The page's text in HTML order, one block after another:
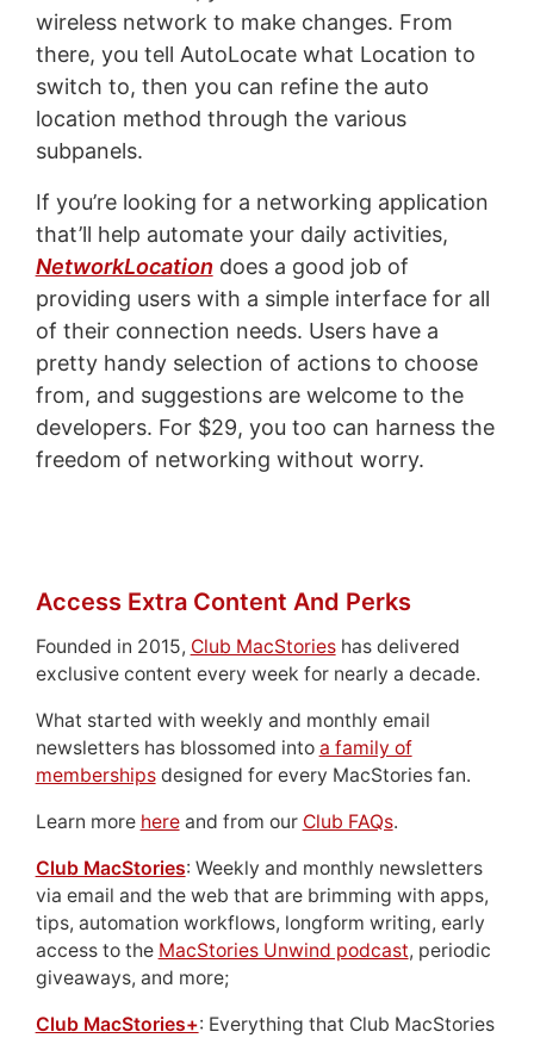
wireless network to make changes. From
there, you tell AutoLocate what Location to
switch to, then you can refine the auto
location method through the various
subpanels.
If you’re looking for a networking application
that’ll help automate your daily activities,
NetworkLocation does a good job of
providing users with a simple interface for all
of their connection needs. Users have a
pretty handy selection of actions to choose
from, and suggestions are welcome to the
developers. For $29, you too can harness the
freedom of networking without worry.
Access Extra Content And Perks
Founded in 2015, Club MacStorieshas delivered
exclusive content every week for nearly a decade.
What started with weekly and monthly email
newsletters has blossomed into a family of
membershipsdesigned for every MacStories fan.
Learn more hereand from our Club FAQs.
Club MacStories: Weekly and monthly newsletters
via email and the web that are brimming with apps,
tips, automation workflows, longform writing, early
access to the MacStories Unwind podcast, periodic
giveaways, and more;
Club MacStories+: Everything that Club MacStories